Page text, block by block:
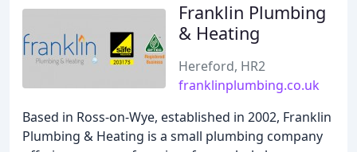
Franklin Plumbing
& Heating
Hereford, HR2
franklinplumbing.co.uk
Based in Ross-on-Wye, established in 2002, Franklin
Plumbing & Heating is a small plumbing company